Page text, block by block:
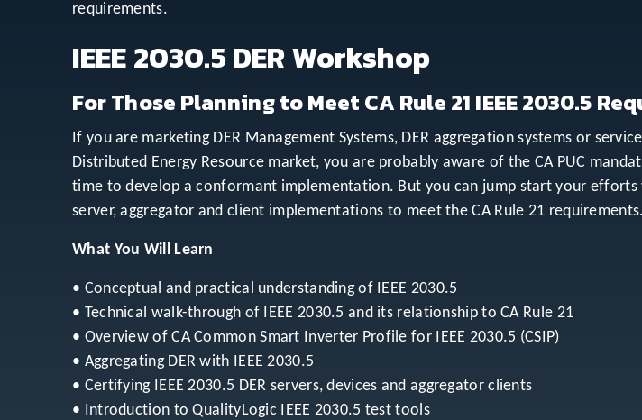
requirements.
IEEE 2030.5 DER Workshop
For Those Planning to Meet CA Rule 21 IEEE 2030.5
If you are marketing DER Management Systems, DER aggregation systems or
Distributed Energy Resource market, you are probably aware of the CA PUC
time to develop a conformant implementation. But you can jump start your
server, aggregator and client implementations to meet the CA Rule 21 requirements.
What You Will Learn
• Conceptual and practical understanding of IEEE 2030.5
• Technical walk-through of IEEE 2030.5 and its relationship to CA Rule 21
• Overview of CA Common Smart Inverter Profile for IEEE 2030.5 (CSIP)
• Aggregating DER with IEEE 2030.5
• Certifying IEEE 2030.5 DER servers, devices and aggregator clients
• Introduction to QualityLogic IEEE 2030.5 test tools